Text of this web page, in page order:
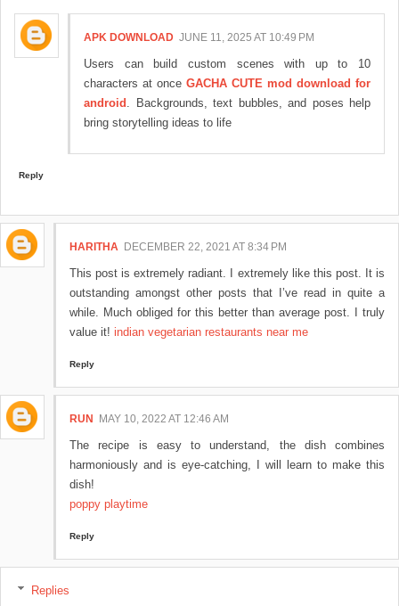
APK DOWNLOAD JUNE 11, 2025 AT 10:49 PM
Users can build custom scenes with up to 10
characters at once GACHA CUTE mod download for
android . Backgrounds, text bubbles, and poses help
bring storytelling ideas to life
Reply
HARITHA DECEMBER 22, 2021 AT 8:34 PM
This post is extremely radiant. I extremely like this post. It is
outstanding amongst other posts that I’ve read in quite a
while. Much obliged for this better than average post. I truly
value it! indian vegetarian restaurants near me
Reply
RUN MAY 10, 2022 AT 12:46 AM
The recipe is easy to understand, the dish combines
harmoniously and is eye-catching, I will learn to make this
dish!
poppy playtime
Reply
Replies